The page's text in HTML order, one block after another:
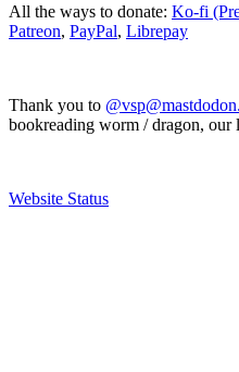
All the ways to donate: Ko-fi
Patreon, PayPal, Librepay
Thank you to
bookreading worm / dragon, our
Website Status